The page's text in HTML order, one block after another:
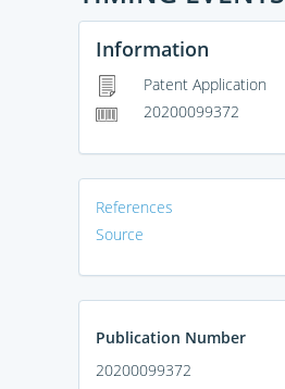
Information
Patent Application
20200099372
References
Source
Publication Number
20200099372